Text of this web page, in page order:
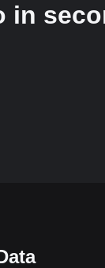
in